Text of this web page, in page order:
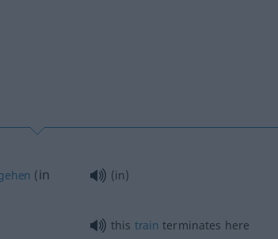
(in (in)
this train terminates here